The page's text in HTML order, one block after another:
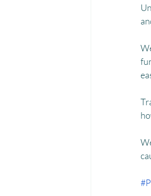
Menstrual